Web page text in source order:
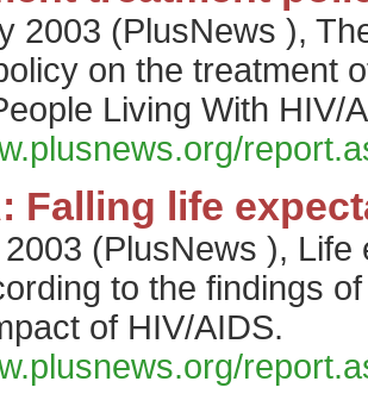
2003 (PlusNews ),
on the treatment
Living With HIV/
Falling life
(PlusNews ), Life
to the findings
of HIV/AIDS.